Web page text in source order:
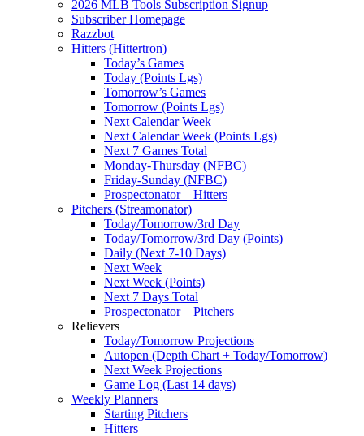
2026 MLB Tools Subscription Signup
Subscriber Homepage
Razzbot
Hitters (Hittertron)
Today’s Games
Today (Points Lgs)
Tomorrow’s Games
Tomorrow (Points Lgs)
Next Calendar Week
Next Calendar Week (Points Lgs)
Next 7 Games Total
Monday-Thursday (NFBC)
Friday-Sunday (NFBC)
Prospectonator – Hitters
Pitchers (Streamonator)
Today/Tomorrow/3rd Day
Today/Tomorrow/3rd Day (Points)
Daily (Next 7-10 Days)
Next Week
Next Week (Points)
Next 7 Days Total
Prospectonator – Pitchers
Relievers
Today/Tomorrow Projections
Autopen (Depth Chart + Today/Tomorrow)
Next Week Projections
Game Log (Last 14 days)
Weekly Planners
Starting Pitchers
Hitters